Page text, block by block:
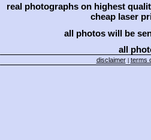
real photographs on highest
cheap laser
all photos will be
all
disclaimer| terms